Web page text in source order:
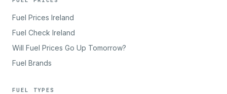
Fuel Prices Ireland
Fuel Check Ireland
Will Fuel Prices Go Up Tomorrow?
Fuel Brands
FUEL TYPES